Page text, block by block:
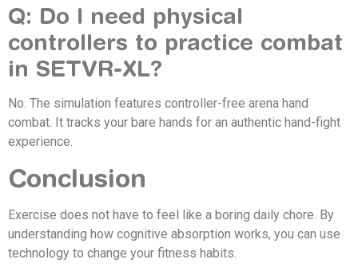
Q: Do I need physical
controllers to practice combat
in SETVR-XL?
No. The simulation features controller-free arena hand
combat. It tracks your bare hands for an authentic hand-fight
experience.
Conclusion
Exercise does not have to feel like a boring daily chore. By
understanding how cognitive absorption works, you can use
technology to change your fitness habits.